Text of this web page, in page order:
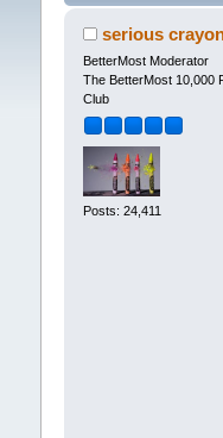
serious
BetterMost Moderator
The BetterMost 10,000
Club
Posts: 24,411